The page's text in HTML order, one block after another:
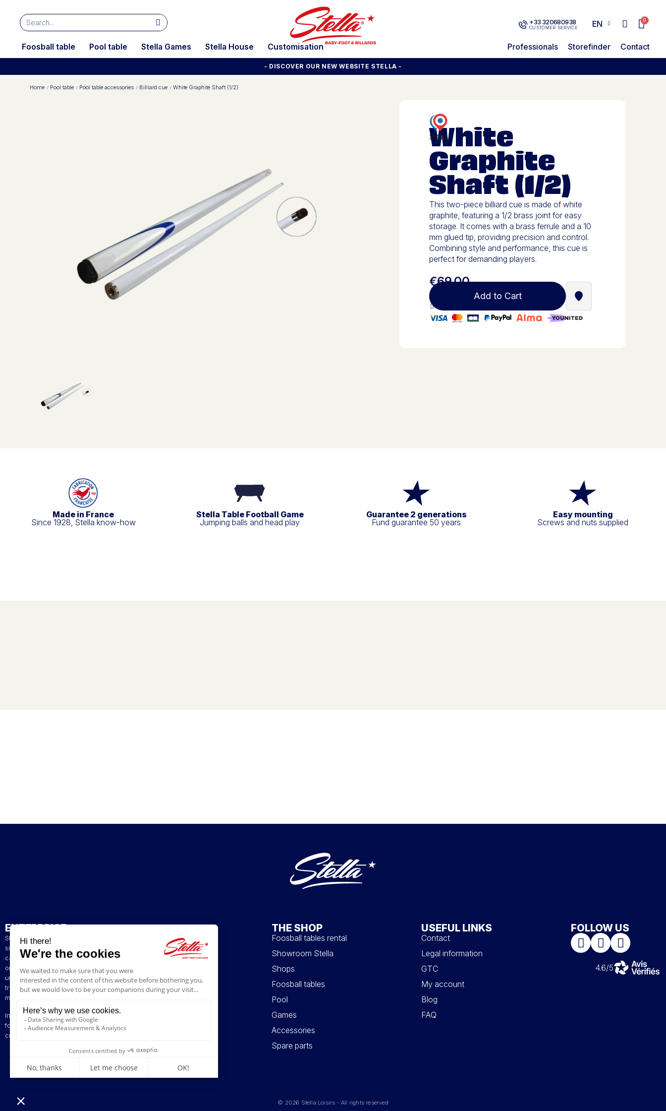
+33 320680938
CUSTOMER SERVICE EN
Foosball table Pool table Stella Games Stella House Customisation Professionals Storefinder Contact
- DISCOVER OUR NEW WEBSITE STELLA -
Home Pool table Pool table accessories Billiard cue White Graphite Shaft (1/2)
White
Graphite
Shaft (1/2)
This two-piece billiard cue is made of white
graphite, featuring a 1/2 brass joint for easy
storage. It comes with a brass ferrule and a 10
mm glued tip, providing precision and control.
Combining style and performance, this cue is
perfect for demanding players.
€69.00
Add to Cart Find a Stella Babyfoot
100% secure payment
Made in France
Since 1928, Stella know-how
Stella Table Football Game
Jumping balls and head play
Guarantee 2 generations
Fund guarantee 50 years
Easy mounting
Screws and nuts supplied
ENTERPRISE
Stella has been a French artisan manufacturer of foosball tables
since 1928. The presence of our tables in numerous bars and
cafés in northern France has helped build our reputation. The
original playing style of our foosball tables allows you to enjoy a
unique gaming experience. We are committed to continuing the
tradition of bringing back the excitement of yesteryear by offering
models ranging from vintage to contemporary.
Innovation is at the heart of our business, enabling us to offer
foosball tables that can be customised to suit your style. Stella,
creating excitement since 1928!
THE SHOP
Foosball tables rental
Showroom Stella
Shops
Foosball tables
Pool
Games
Accessories
Spare parts
USEFUL LINKS
Contact
Legal information
GTC
My account
Blog
FAQ
FOLLOW US
4.6/5
© 2026 Stella Loisirs - All rights reserved